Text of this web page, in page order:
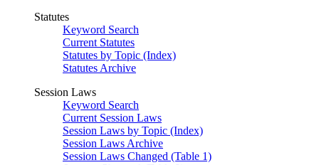
Statutes
Keyword Search
Current Statutes
Statutes by Topic (Index)
Statutes Archive
Session Laws
Keyword Search
Current Session Laws
Session Laws by Topic (Index)
Session Laws Archive
Session Laws Changed (Table 1)